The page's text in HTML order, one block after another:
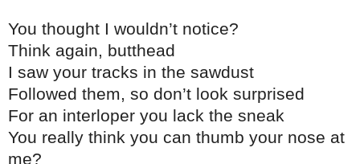
You thought I wouldn’t notice?
Think again, butthead
I saw your tracks in the sawdust
Followed them, so don’t look surprised
For an interloper you lack the sneak
You really think you can thumb your nose at
me?